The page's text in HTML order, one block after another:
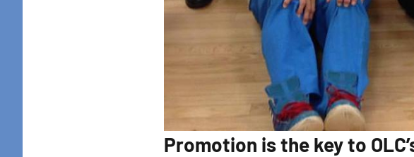
Promotion is the key to